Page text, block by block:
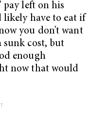
pay left on his
have to eat if
you don’t want
sunk cost, but
enough
now that would